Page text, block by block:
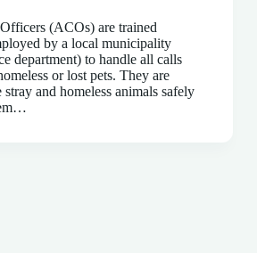
(ACOs) are trained
by a local municipality
department) to handle all calls
or lost pets. They are
and homeless animals safely